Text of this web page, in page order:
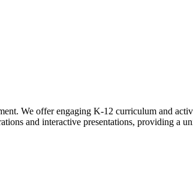
We offer engaging K-12 curriculum and
and interactive presentations, providing a